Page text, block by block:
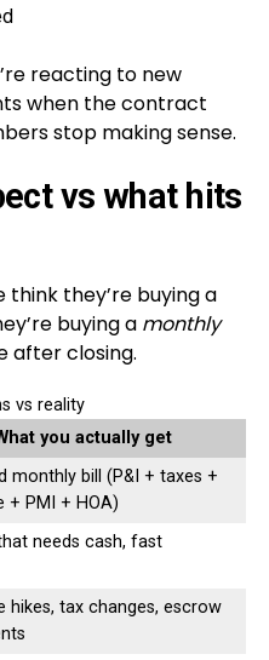
reacting to new
when the contract
stop making sense.
vs what hits
think they’re buying a
buying a monthly
after closing.
vs reality
you actually get
monthly bill (P&I + taxes +
+ PMI + HOA)
needs cash, fast
hikes, tax changes, escrow